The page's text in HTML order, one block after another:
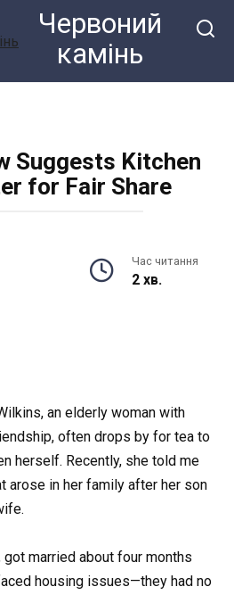
Червоний
камiнь
Suggests Kitchen
for Fair Share
Час читання
2 хв.
an elderly woman with
often drops by for tea to
herself. Recently, she told me
arose in her family after her son
got married about four months
housing issues—they had no